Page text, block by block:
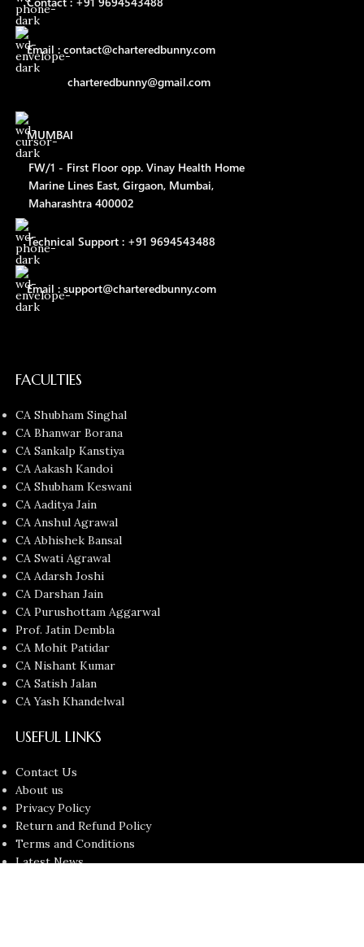
Email : contact@charteredbunny.com
charteredbunny@gmail.com
MUMBAI
FW/1 - First Floor opp. Vinay Health Home
Marine Lines East, Girgaon, Mumbai,
Maharashtra 400002
Technical Support : +91 9694543488
Email : support@charteredbunny.com
FACULTIES
CA Shubham Singhal
CA Bhanwar Borana
CA Sankalp Kanstiya
CA Aakash Kandoi
CA Shubham Keswani
CA Aaditya Jain
CA Anshul Agrawal
CA Abhishek Bansal
CA Swati Agrawal
CA Adarsh Joshi
CA Darshan Jain
CA Purushottam Aggarwal
Prof. Jatin Dembla
CA Mohit Patidar
CA Nishant Kumar
CA Satish Jalan
CA Yash Khandelwal
USEFUL LINKS
Contact Us
About us
Privacy Policy
Return and Refund Policy
Terms and Conditions
Latest News